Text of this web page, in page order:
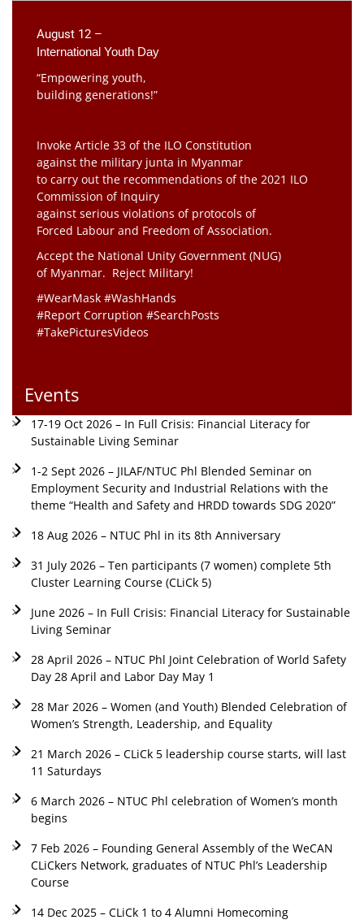
August 12 –
International Youth Day
“Empowering youth,
building generations!”
Invoke Article 33 of the ILO Constitution
against the military junta in Myanmar
to carry out the recommendations of the 2021 ILO
Commission of Inquiry
against serious violations of protocols of
Forced Labour and Freedom of Association.
Accept the National Unity Government (NUG)
of Myanmar. Reject Military!
#WearMask #WashHands
#Report Corruption #SearchPosts
#TakePicturesVideos
Events
17-19 Oct 2026 – In Full Crisis: Financial Literacy for
Sustainable Living Seminar
1-2 Sept 2026 – JILAF/NTUC Phl Blended Seminar on
Employment Security and Industrial Relations with the
theme “Health and Safety and HRDD towards SDG 2020”
18 Aug 2026 – NTUC Phl in its 8th Anniversary
31 July 2026 – Ten participants (7 women) complete 5th
Cluster Learning Course (CLiCk 5)
June 2026 – In Full Crisis: Financial Literacy for Sustainable
Living Seminar
28 April 2026 – NTUC Phl Joint Celebration of World Safety
Day 28 April and Labor Day May 1
28 Mar 2026 – Women (and Youth) Blended Celebration of
Women’s Strength, Leadership, and Equality
21 March 2026 – CLiCk 5 leadership course starts, will last
11 Saturdays
6 March 2026 – NTUC Phl celebration of Women’s month
begins
7 Feb 2026 – Founding General Assembly of the WeCAN
CLiCkers Network, graduates of NTUC Phl’s Leadership
Course
14 Dec 2025 – CLiCk 1 to 4 Alumni Homecoming